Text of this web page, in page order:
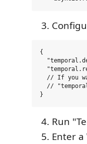
{
// If you
//
Run
Enter